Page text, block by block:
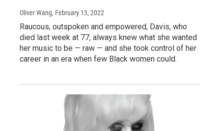
Oliver Wang, February 13, 2022
Raucous, outspoken and empowered, Davis, who
died last week at 77, always knew what she wanted
her music to be — raw — and she took control of her
career in an era when few Black women could.